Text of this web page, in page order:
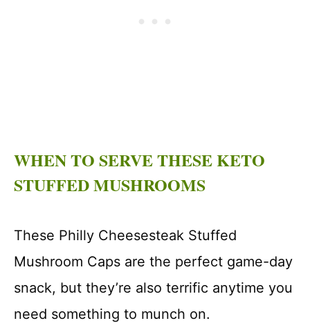
WHEN TO SERVE THESE KETO
STUFFED MUSHROOMS
These Philly Cheesesteak Stuffed
Mushroom Caps are the perfect game-day
snack, but they’re also terrific anytime you
need something to munch on.